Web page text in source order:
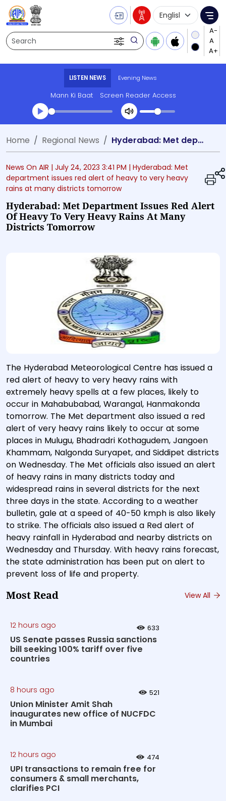
Search
Language
LISTEN NEWS Evening News
Mann Ki Baat Screen Reader Access
Transcript summary
Play Audio Evening News
Home Regional News Hyderabad: Met department issues red alert of heavy to very heavy rains at many districts tomorrow
News On AIR | July 24, 2023 3:41 PM | Hyderabad: Met
department issues red alert of heavy to very heavy
rains at many districts tomorrow
Hyderabad: Met Department Issues Red Alert
Of Heavy To Very Heavy Rains At Many
Districts Tomorrow
The Hyderabad Meteorological Centre has issued a
red alert of heavy to very heavy rains with
extremely heavy spells at a few places, likely to
occur in Mahabubabad, Warangal, Hanmakonda
tomorrow. The Met department also issued a red
alert of very heavy rains likely to occur at some
places in Mulugu, Bhadradri Kothagudem, Jangoen
Khammam, Nalgonda Suryapet, and Siddipet districts
on Wednesday. The Met officials also issued an alert
of heavy rains in many districts today and
widespread rains in several districts for the next
three days in the state. According to a weather
bulletin, gale at a speed of 40-50 kmph is also likely
to strike. The officials also issued a Red alert of
heavy rainfall in Hyderabad and nearby districts on
Wednesday and Thursday. With heavy rains forecast,
the state administration has been put on alert to
prevent loss of life and property.
Most Read View All
12 hours ago 633
US Senate passes Russia sanctions
bill seeking 100% tariff over five
countries
8 hours ago 521
Union Minister Amit Shah
inaugurates new office of NUCFDC
in Mumbai
12 hours ago 474
UPI transactions to remain free for
consumers & small merchants,
clarifies PCI